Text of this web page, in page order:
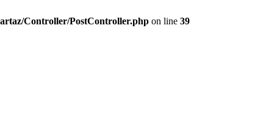
Controller/PostController.php on line 39